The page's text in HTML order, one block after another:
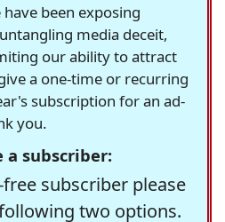
been exposing
media deceit,
our ability to attract
a one-time or recurring
subscription for an ad-
you.
a subscriber:
subscriber please
two options.